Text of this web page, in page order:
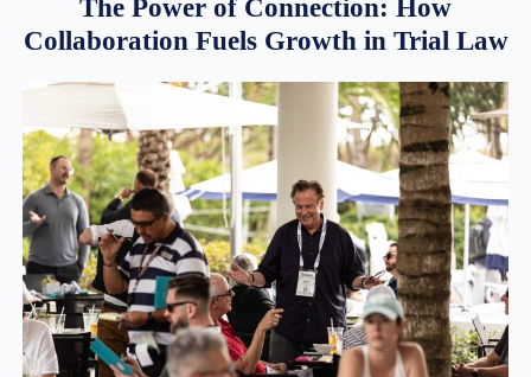
The Power of Connection: How
Collaboration Fuels Growth in Trial Law